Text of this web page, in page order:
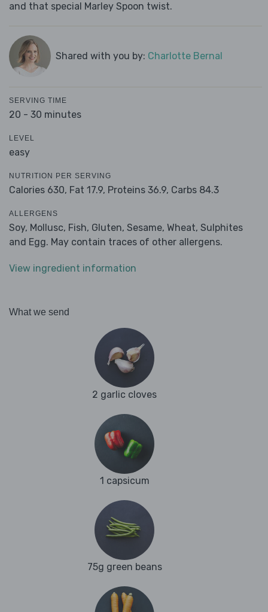
and that special Marley Spoon twist.
Shared with you by: Charlotte Bernal
SERVING TIME
20 - 30 minutes
LEVEL
easy
NUTRITION PER SERVING
Calories 630, Fat 17.9, Proteins 36.9, Carbs 84.3
ALLERGENS
Soy, Mollusc, Fish, Gluten, Sesame, Wheat, Sulphites
and Egg. May contain traces of other allergens.
View ingredient information
What we send
2 garlic cloves
1 capsicum
75g green beans